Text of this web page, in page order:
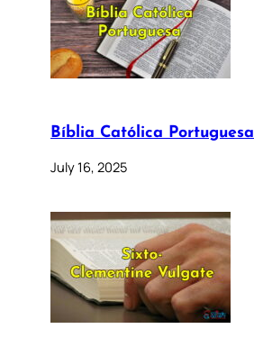
Bíblia Católica Portuguesa
July 16, 2025